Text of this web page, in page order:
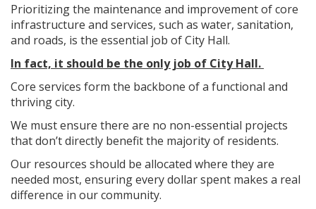
Prioritizing the maintenance and improvement of core
infrastructure and services, such as water, sanitation,
and roads, is the essential job of City Hall.
In fact, it should be the only job of City Hall.
Core services form the backbone of a functional and
thriving city.
We must ensure there are no non-essential projects
that don’t directly benefit the majority of residents.
Our resources should be allocated where they are
needed most, ensuring every dollar spent makes a real
difference in our community.